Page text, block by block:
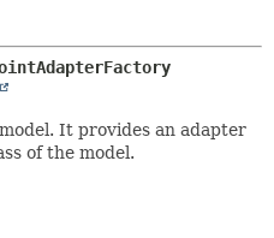
It provides an adapter
of the model.